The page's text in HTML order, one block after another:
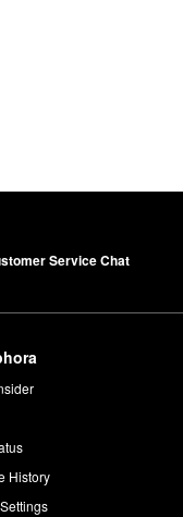
Service Chat
History